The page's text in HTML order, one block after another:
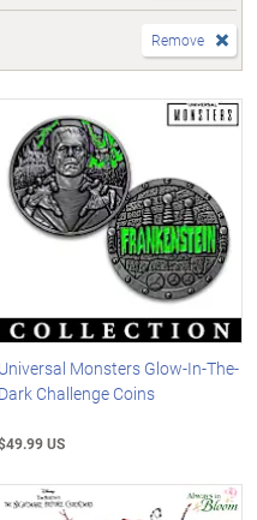
Remove
Universal Monsters Glow-In-The-
Dark Challenge Coins
US